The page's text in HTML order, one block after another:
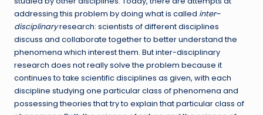
addressing this problem by doing what is called inter–
disciplinaryresearch: scientists of different disciplines
discuss and collaborate together to better understand the
phenomena which interest them. But inter-disciplinary
research does not really solve the problem because it
continues to take scientific disciplines as given, with each
discipline studying one particular class of phenomena and
possessing theories that try to explain that particular class of